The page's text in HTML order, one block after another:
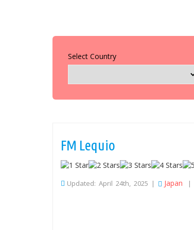
Select Country
FM Lequio
Updated: April 24th, 2025 | Japan |